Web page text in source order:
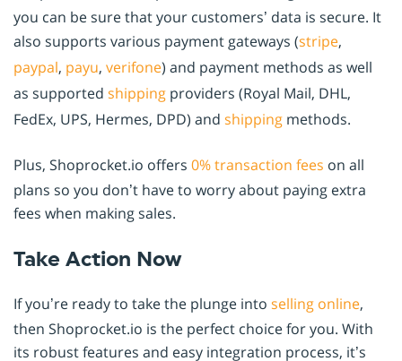
you can be sure that your customers’ data is secure. It
also supports various payment gateways (stripe,
paypal, payu, verifone) and payment methods as well
as supported shipping providers (Royal Mail, DHL,
FedEx, UPS, Hermes, DPD) and shipping methods.
Plus, Shoprocket.io offers 0% transaction fees on all
plans so you don’t have to worry about paying extra
fees when making sales.
Take Action Now
If you’re ready to take the plunge into selling online,
then Shoprocket.io is the perfect choice for you. With
its robust features and easy integration process, it’s